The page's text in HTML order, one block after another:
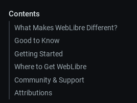
Contents
What Makes WebLibre Different?
Good to Know
Getting Started
Where to Get WebLibre
Community & Support
Attributions